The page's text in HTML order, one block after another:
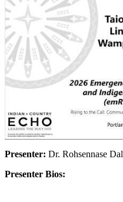
Presenter: Dr. Rohsennase
Presenter Bios: